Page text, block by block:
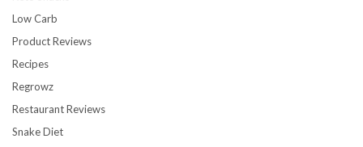
Low Carb
Product Reviews
Recipes
Regrowz
Restaurant Reviews
Snake Diet